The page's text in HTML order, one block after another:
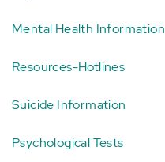
Mental Health Information
Resources-Hotlines
Suicide Information
Psychological Tests